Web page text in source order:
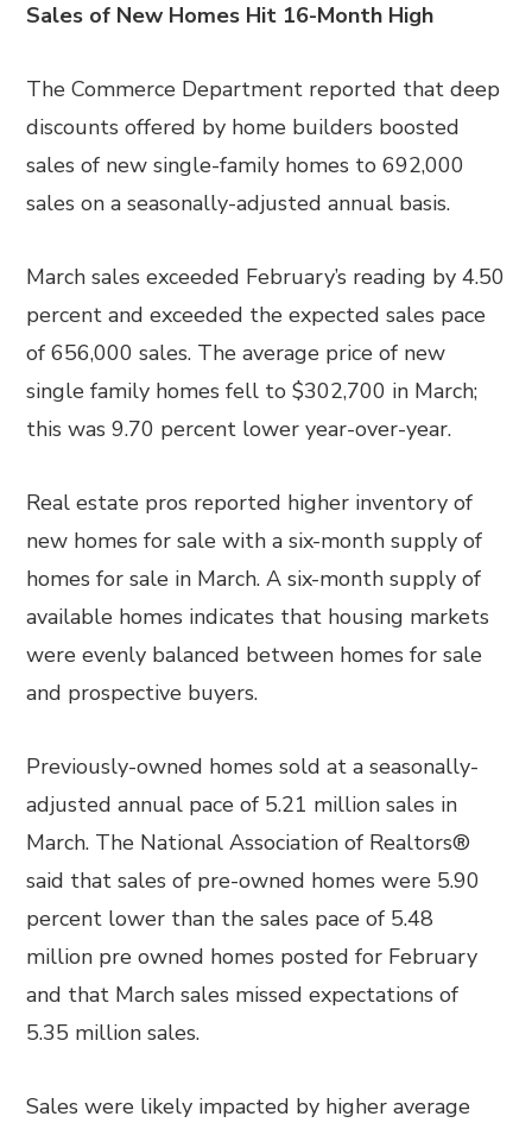
Sales of New Homes Hit 16-Month High
The Commerce Department reported that deep
discounts offered by home builders boosted
sales of new single-family homes to 692,000
sales on a seasonally-adjusted annual basis.
March sales exceeded February’s reading by 4.50
percent and exceeded the expected sales pace
of 656,000 sales. The average price of new
single family homes fell to $302,700 in March;
this was 9.70 percent lower year-over-year.
Real estate pros reported higher inventory of
new homes for sale with a six-month supply of
homes for sale in March. A six-month supply of
available homes indicates that housing markets
were evenly balanced between homes for sale
and prospective buyers.
Previously-owned homes sold at a seasonally-
adjusted annual pace of 5.21 million sales in
March. The National Association of Realtors®
said that sales of pre-owned homes were 5.90
percent lower than the sales pace of 5.48
million pre owned homes posted for February
and that March sales missed expectations of
5.35 million sales.
Sales were likely impacted by higher average